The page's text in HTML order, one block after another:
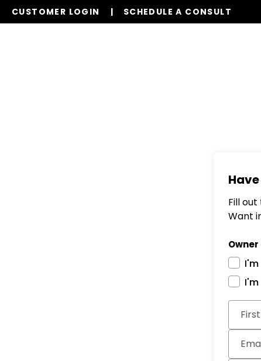
CUSTOMER LOGIN SCHEDULE A CONSULT
Fill
Want
Owner
Submit